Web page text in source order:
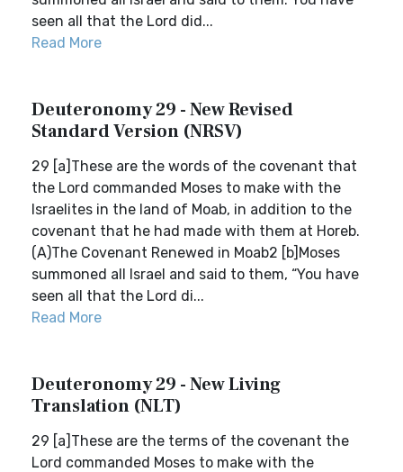
seen all that the Lord did...
Read More
Deuteronomy 29 - New Revised
Standard Version (NRSV)
29 [a]These are the words of the covenant that
the Lord commanded Moses to make with the
Israelites in the land of Moab, in addition to the
covenant that he had made with them at Horeb.
(A)The Covenant Renewed in Moab2 [b]Moses
summoned all Israel and said to them, “You have
seen all that the Lord di...
Read More
Deuteronomy 29 - New Living
Translation (NLT)
29 [a]These are the terms of the covenant the
Lord commanded Moses to make with the